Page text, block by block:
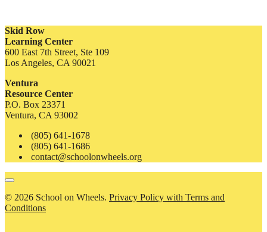
Skid Row
Learning Center
600 East 7th Street, Ste 109
Los Angeles, CA 90021
Ventura
Resource Center
P.O. Box 23371
Ventura, CA 93002
(805) 641-1678
(805) 641-1686
contact@schoolonwheels.org
© 2026 School on Wheels. Privacy Policy with Terms and
Conditions